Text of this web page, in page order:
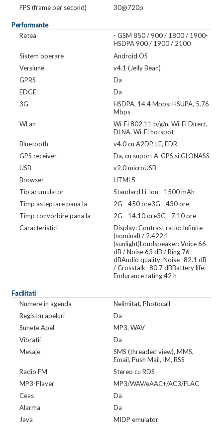
FPS (frame per second) 30@720p
Performante
Retea
- GSM 850 / 900 / 1800 / 1900-
HSDPA 900 / 1900 / 2100
Sistem operare
Android OS
Versiune
v4.1 (Jelly Bean)
GPRS
Da
EDGE
Da
3G
HSDPA, 14.4 Mbps; HSUPA, 5.76
Mbps
WLan
Wi-Fi 802.11 b/g/n, Wi-Fi Direct,
DLNA, Wi-Fi hotspot
Bluetooth
v4.0 cu A2DP, LE, EDR
GPS receiver
Da, cu suport A-GPS si GLONASS
USB
v2.0 microUSB
Browser
HTML5
Tip acumulator
Standard Li-Ion - 1500 mAh
Timp asteptare pana la
2G - 450 ore3G - 430 ore
Timp convorbire pana la
2G - 14.10 ore3G - 7.10 ore
Caracteristici
Display: Contrast ratio: Infinite
(nominal) / 2.422:1
(sunlight)Loudspeaker: Voice 66
dB / Noise 63 dB / Ring 76
dBAudio quality: Noise -82.1 dB
/ Crosstalk -80.7 dBBattery life:
Endurance rating 42 h
Facilitati
Numere in agenda
Nelimitat, Photocall
Registru apeluri
Da
Sunete Apel
MP3, WAV
Vibratii
Da
Mesaje
SMS (threaded view), MMS,
Email, Push Mail, IM, RSS
Radio FM
Stereo cu RDS
MP3-Player
MP3/WAV/eAAC+/AC3/FLAC
Ceas
Da
Alarma
Da
Java
MIDP emulator